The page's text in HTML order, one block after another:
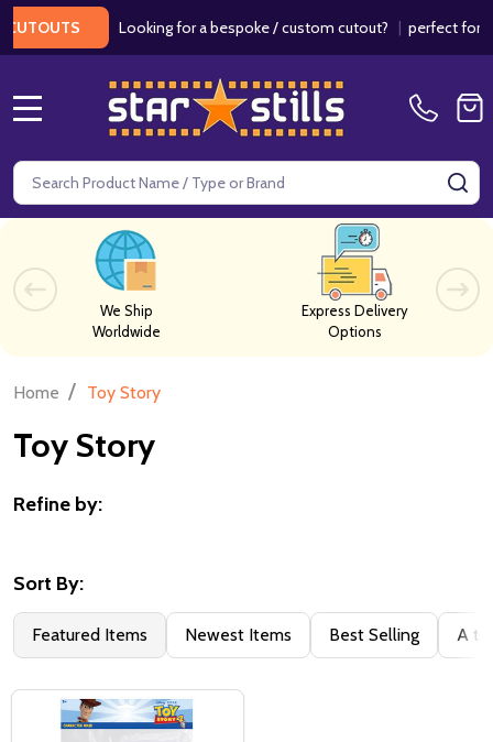
Looking for a bespoke / custom cutout?| perfect for
Search
We Ship
Worldwide
Express Delivery
Options
Home / Toy Story
Toy Story
By
Refine by:
Sort By:
Featured Items Newest Items Best Selling A to